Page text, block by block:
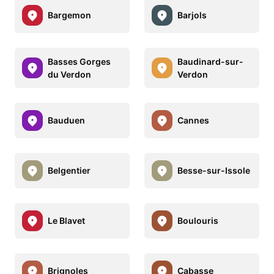
Bargemon Barjols
Basses Gorges
du Verdon
Baudinard-sur-
Verdon
Bauduen Cannes
Belgentier Besse-sur-Issole
Le Blavet Boulouris
Brignoles Cabasse